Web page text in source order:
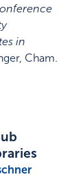
in
Cham.